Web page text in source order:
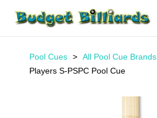
Pool Cues
All Pool Cue Brands
Players S-PSPC Pool Cue